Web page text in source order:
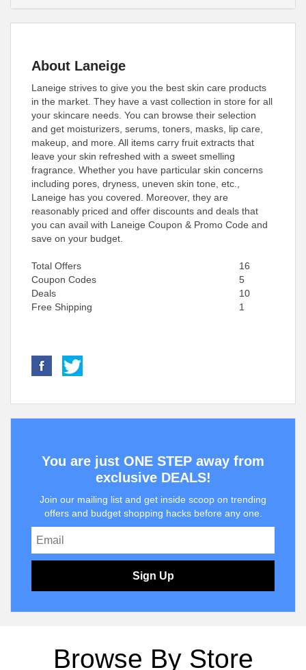
About Laneige
Laneige strives to give you the best skin care products
in the market. They have a vast collection in store for all
your skincare needs. You can browse their selection
and get moisturizers, serums, toners, masks, lip care,
makeup, and more. All items carry fruit extracts that
leave your skin refreshed with a sweet smelling
fragrance. Whether you have particular skin concerns
including pores, dryness, uneven skin tone, etc.,
Laneige has you covered. Moreover, they are
reasonably priced and offer discounts and deals that
you can avail with Laneige Coupon & Promo Code and
save on your budget.
Total Offers
16
Coupon Codes
5
Deals
10
Free Shipping
1
You are just ONE STEP away from
exclusive DEALS!
Join our mailing list and get inside scoop on trending
offers and budget shopping hacks before any one.
Sign Up
Browse By Store